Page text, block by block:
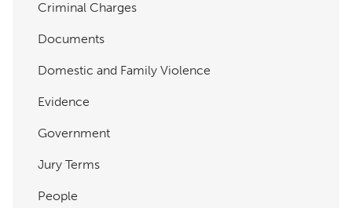
Criminal Charges
Documents
Domestic and Family Violence
Evidence
Government
Jury Terms
People